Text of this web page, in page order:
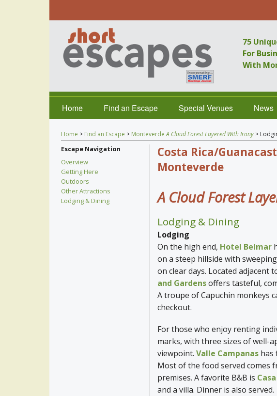
75
For
With
Home Find an Escape Special Venues
News
Home > Find an Escape > MonteverdeA Cloud Forest Layered With Irony>
Escape Navigation
Overview
Getting Here
Outdoors
Other Attractions
Lodging & Dining
Costa Rica/
Monteverde
A Cloud Forest
Lodging & Dining
Lodging
On the high end, Hotel Belmar
on a steep hillside with
on clear days. Located adjacent
and Gardensoffers tasteful,
A troupe of Capuchin monkeys
checkout.
For those who enjoy renting
marks, with three sizes of well-
viewpoint. Valle Campanashas
Most of the food served comes
premises. A favorite B&B is
and a villa. Dinner is also served.